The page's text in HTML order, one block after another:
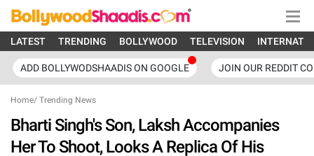
LATEST TRENDING BOLLYWOOD TELEVISION
ADD BOLLYWODSHAADIS ON GOOGLE JOIN OUR REDDIT
Home/ Trending News
Bharti Singh's Son, Laksh Accompanies
Her To Shoot, Looks A Replica Of His